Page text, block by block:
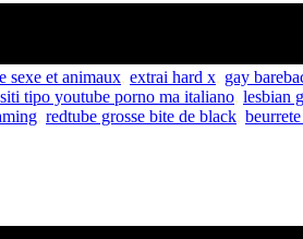
sexe et animaux, extrai hard x, gay
siti tipo youtube porno ma italiano, lesbian
, redtube grosse bite de black,